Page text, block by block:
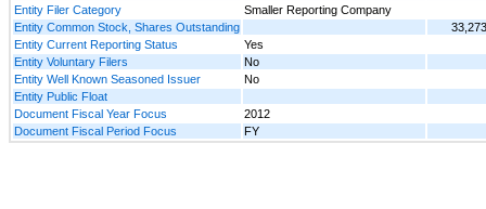
Entity Filer Category
Smaller Reporting Company
Entity Common Stock, Shares Outstanding
Entity Current Reporting Status
Yes
Entity Voluntary Filers
No
Entity Well Known Seasoned Issuer
No
Entity Public Float
Document Fiscal Year Focus
2012
Document Fiscal Period Focus
FY